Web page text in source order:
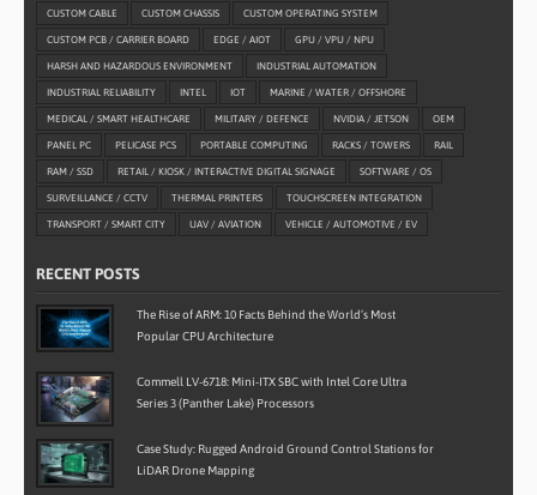
CUSTOM CABLE CUSTOM CHASSIS CUSTOM OPERATING SYSTEM
CUSTOM PCB / CARRIER BOARD EDGE / AIOT GPU / VPU / NPU
HARSH AND HAZARDOUS ENVIRONMENT INDUSTRIAL AUTOMATION
INDUSTRIAL RELIABILITY INTEL IOT MARINE / WATER / OFFSHORE
MEDICAL / SMART HEALTHCARE MILITARY / DEFENCE NVIDIA / JETSON OEM
PANEL PC PELICASE PCS PORTABLE COMPUTING RACKS / TOWERS RAIL
RAM / SSD RETAIL / KIOSK / INTERACTIVE DIGITAL SIGNAGE SOFTWARE / OS
SURVEILLANCE / CCTV THERMAL PRINTERS TOUCHSCREEN INTEGRATION
TRANSPORT / SMART CITY UAV / AVIATION VEHICLE / AUTOMOTIVE / EV
RECENT POSTS
The Rise of ARM: 10 Facts Behind the World’s Most
Popular CPU Architecture
Commell LV-6718: Mini-ITX SBC with Intel Core Ultra
Series 3 (Panther Lake) Processors
Case Study: Rugged Android Ground Control Stations for
LiDAR Drone Mapping